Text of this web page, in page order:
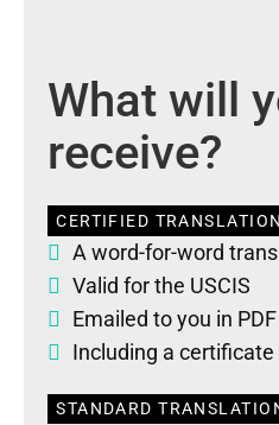
What will
receive?
CERTIFIED TRANSLATION
A word-for-word
Valid for the USCIS
Emailed to you in
Including a
STANDARD